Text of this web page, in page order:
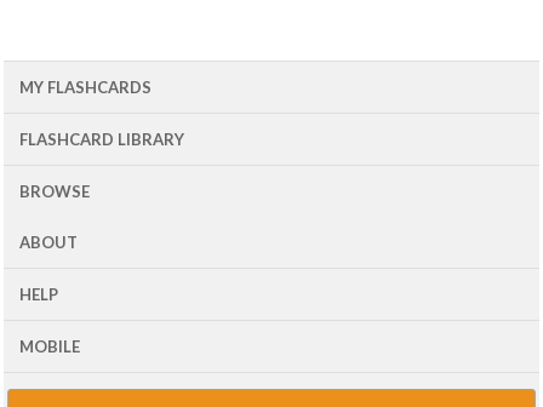
MY FLASHCARDS
FLASHCARD LIBRARY
BROWSE
ABOUT
HELP
MOBILE